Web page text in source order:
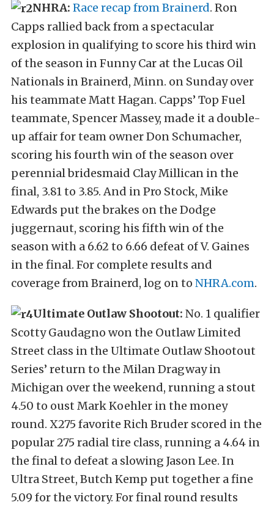
NHRA: Race recap from Brainerd. Ron
Capps rallied back from a spectacular
explosion in qualifying to score his third win
of the season in Funny Car at the Lucas Oil
Nationals in Brainerd, Minn. on Sunday over
his teammate Matt Hagan. Capps’ Top Fuel
teammate, Spencer Massey, made it a double-
up affair for team owner Don Schumacher,
scoring his fourth win of the season over
perennial bridesmaid Clay Millican in the
final, 3.81 to 3.85. And in Pro Stock, Mike
Edwards put the brakes on the Dodge
juggernaut, scoring his fifth win of the
season with a 6.62 to 6.66 defeat of V. Gaines
in the final. For complete results and
coverage from Brainerd, log on to NHRA.com.
Ultimate Outlaw Shootout: No. 1 qualifier
Scotty Gaudagno won the Outlaw Limited
Street class in the Ultimate Outlaw Shootout
Series’ return to the Milan Dragway in
Michigan over the weekend, running a stout
4.50 to oust Mark Koehler in the money
round. X275 favorite Rich Bruder scored in the
popular 275 radial tire class, running a 4.64 in
the final to defeat a slowing Jason Lee. In
Ultra Street, Butch Kemp put together a fine
5.09 for the victory. For final round results